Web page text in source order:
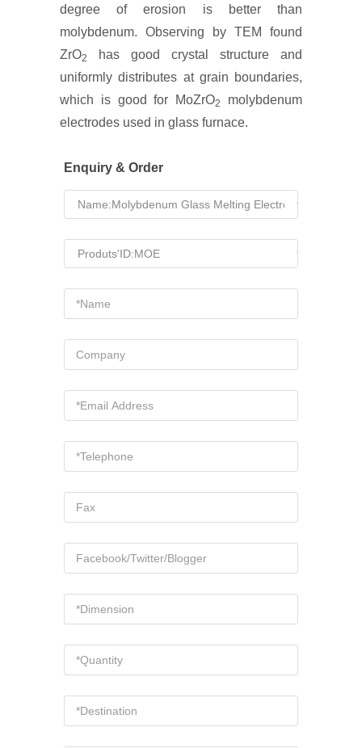
degree of erosion is better than
molybdenum. Observing by TEM found
ZrO2
has good crystal structure and
uniformly distributes at grain boundaries,
which is good for MoZrO2
molybdenum
electrodes used in glass furnace.
Enquiry & Order